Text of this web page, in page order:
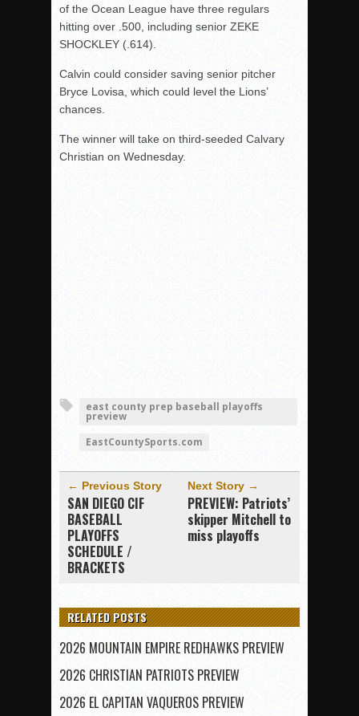
of the Ocean League have three regulars
hitting over .500, including senior ZEKE
SHOCKLEY (.614).
Calvin could consider saving senior pitcher
Bryce Lovisa, which could level the Lions’
chances.
The winner will take on third-seeded Calvary
Christian on Wednesday.
east county prep baseball playoffs
preview
EastCountySports.com
← Previous Story
SAN DIEGO CIF
BASEBALL
PLAYOFFS
SCHEDULE /
BRACKETS
Next Story →
PREVIEW: Patriots’
skipper Mitchell to
miss playoffs
RELATED POSTS
2026 MOUNTAIN EMPIRE REDHAWKS PREVIEW
2026 CHRISTIAN PATRIOTS PREVIEW
2026 EL CAPITAN VAQUEROS PREVIEW